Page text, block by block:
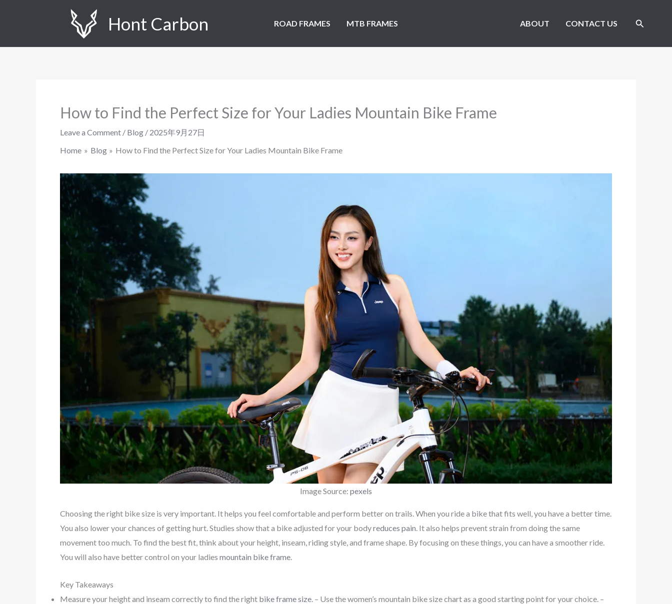
Hont Carbon ROAD FRAMES MTB FRAMES ABOUT CONTACT US Search
How to Find the Perfect Size for Your Ladies Mountain Bike Frame
Leave a Comment / Blog / 2025年9月27日
Home
Blog How to Find the Perfect Size for Your Ladies Mountain Bike Frame
Image Source: pexels
Choosing the right bike size is very important. It helps you feel comfortable and perform better on trails. When you ride a bike that fits well, you have a better time.
You also lower your chances of getting hurt. Studies show that a bike adjusted for your bodyreduces pain. It also helps prevent strain from doing the same
movement too much. To find the best fit, think about your height, inseam, riding style, and frame shape. By focusing on these things, you can have a smoother ride.
You will also have better control on your ladies mountain bike frame.
Key Takeaways
Measure your height and inseam correctly to find the right bike frame size . – Use the women’s mountain bike size chart as a good starting point for your choice. –